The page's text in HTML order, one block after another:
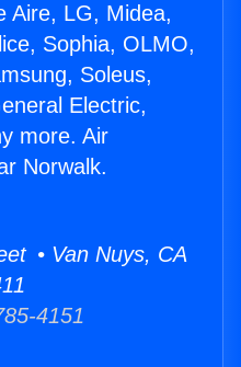
Aire, LG, Midea,
Sophia, OLMO,
Soleus,
Electric,
more. Air
Norwalk.
• Van Nuys, CA
4151